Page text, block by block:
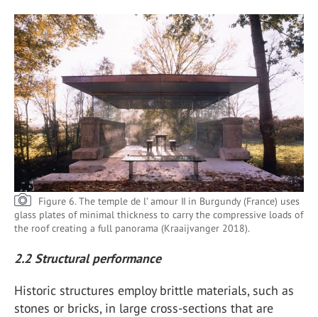
Figure 6. The temple de l’ amour II in Burgundy (France) uses
glass plates of minimal thickness to carry the compressive loads of
the roof creating a full panorama (Kraaijvanger 2018).
2.2 Structural performance
Historic structures employ brittle materials, such as
stones or bricks, in large cross-sections that are